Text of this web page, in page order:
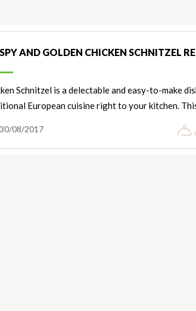
AND GOLDEN CHICKEN SCHNITZEL
Schnitzel is a delectable and easy-to-make
European cuisine right to your kitchen.
30/08/2017